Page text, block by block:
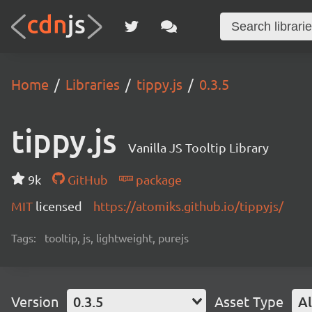
Home Libraries tippy.js 0.3.5
tippy.js Vanilla JS Tooltip Library
9k GitHub
package
MIT licensed https://atomiks.github.io/tippyjs/
Tags: tooltip, js, lightweight, purejs
Version 0.3.5 Asset Type